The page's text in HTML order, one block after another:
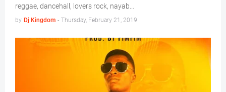
reggae, dancehall, lovers rock, nayab…
by Dj Kingdom - Thursday, February 21, 2019